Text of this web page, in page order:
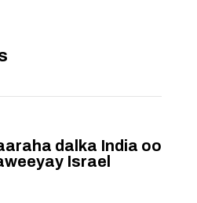
dalka India oo
Israel